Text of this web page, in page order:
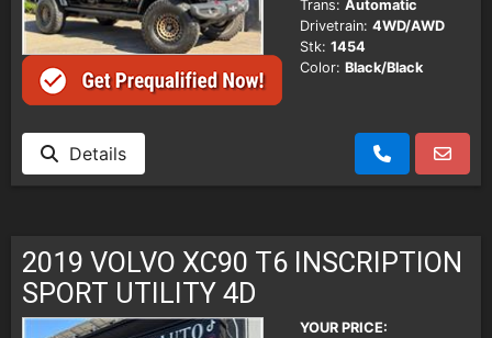
Trans: Automatic
Drivetrain: 4WD/AWD
Stk: 1454
Color: Black/Black
Details
2019 VOLVO XC90 T6 INSCRIPTION
SPORT UTILITY 4D
YOUR PRICE: